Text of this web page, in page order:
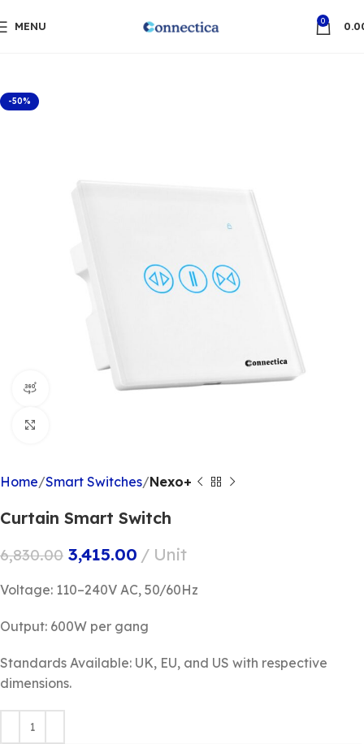
MENU 0
-50%
360 product view
Home Smart Switches Nexo+
Curtain Smart Switch
6,830.00 3,415.00 Unit
Voltage: 110–240V AC, 50/60Hz
Output: 600W per gang
Standards Available: UK, EU, and US with respective
dimensions.